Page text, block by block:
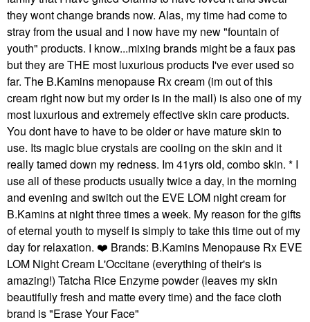
they wont change brands now. Alas, my time had come to
stray from the usual and I now have my new "fountain of
youth" products. I know...mixing brands might be a faux pas
but they are THE most luxurious products I've ever used so
far. The B.Kamins menopause Rx cream (im out of this
cream right now but my order is in the mail) is also one of my
most luxurious and extremely effective skin care products.
You dont have to have to be older or have mature skin to
use. Its magic blue crystals are cooling on the skin and it
really tamed down my redness. Im 41yrs old, combo skin. * I
use all of these products usually twice a day, in the morning
and evening and switch out the EVE LOM night cream for
B.Kamins at night three times a week. My reason for the gifts
of eternal youth to myself is simply to take this time out of my
day for relaxation. ❤️ Brands: B.Kamins Menopause Rx EVE
LOM Night Cream L'Occitane (everything of their's is
amazing!) Tatcha Rice Enzyme powder (leaves my skin
beautifully fresh and matte every time) and the face cloth
brand is "Erase Your Face"